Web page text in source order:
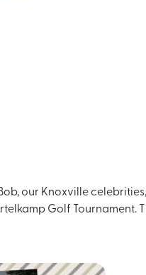
our Knoxville
Golf